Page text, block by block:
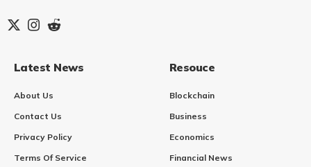
Latest News
About Us
Contact Us
Privacy Policy
Terms Of Service
Resouce
Blockchain
Business
Economics
Financial News